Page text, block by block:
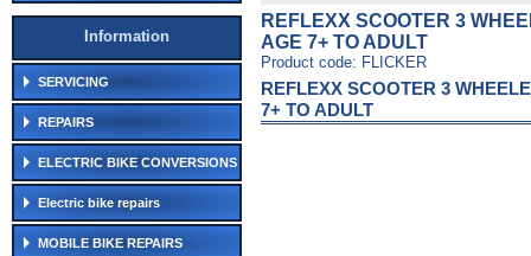
Information
SERVICING
REPAIRS
ELECTRIC BIKE CONVERSIONS
Electric bike repairs
MOBILE BIKE REPAIRS
REFLEXX SCOOTER 3
AGE 7+ TO ADULT
Product code: FLICKER
REFLEXX SCOOTER 3
7+ TO ADULT